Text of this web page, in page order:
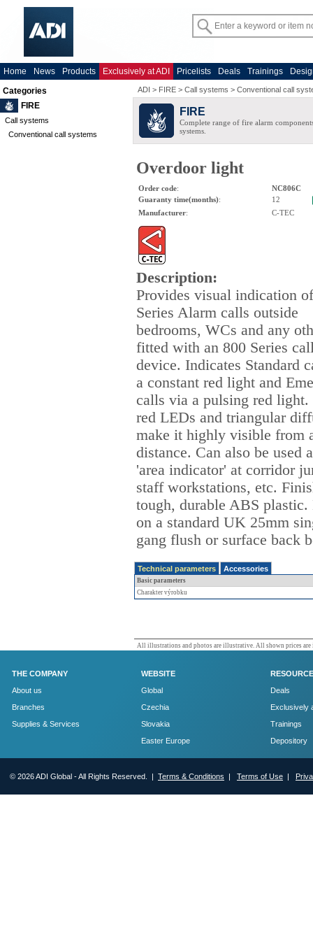
Home News Products Exclusively at ADI Pricelists Deals Trainings
Categories
FIRE
Call systems
Conventional call systems
ADI > FIRE > Call systems > Conventional call
FIRE
Complete range of fire alarm
systems.
Overdoor light
Order code:
NC806C
Guaranty time(months):
12
Manufacturer: C-TEC
Description:
Provides visual indication
Series Alarm calls outside
bedrooms, WCs and any
fitted with an 800 Series
device. Indicates Standard
a constant red light and
calls via a pulsing red light.
red LEDs and triangular
make it highly visible from
distance. Can also be used
'area indicator' at corridor
staff workstations, etc.
tough, durable ABS plastic.
on a standard UK 25mm
gang flush or surface back
Technical parameters Accessories
Basic parameters
Charakter výrobku
All illustrations and photos are illustrative. All shown prices are
THE COMPANY
About us
Branches
Supplies & Services
WEBSITE
Global
Czechia
Slovakia
Easter Europe
Deals
Exclusively
Trainings
Depository
© 2026 ADI Global - All Rights Reserved. | Terms & Conditions | Terms of Use |